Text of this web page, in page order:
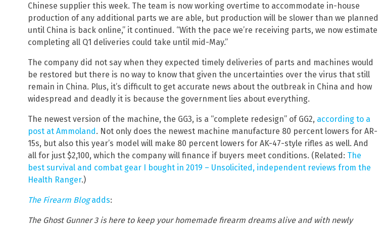
Chinese supplier this week. The team is now working overtime to accommodate in-house
production of any additional parts we are able, but production will be slower than we planned
until China is back online,” it continued. “With the pace we’re receiving parts, we now estimate
completing all Q1 deliveries could take until mid-May.”
The company did not say when they expected timely deliveries of parts and machines would
be restored but there is no way to know that given the uncertainties over the virus that still
remain in China. Plus, it’s difficult to get accurate news about the outbreak in China and how
widespread and deadly it is because the government lies about everything.
The newest version of the machine, the GG3, is a “complete redesign” of GG2, according to a
post at Ammoland. Not only does the newest machine manufacture 80 percent lowers for AR-
15s, but also this year’s model will make 80 percent lowers for AK-47-style rifles as well. And
all for just $2,100, which the company will finance if buyers meet conditions. (Related: The
best survival and combat gear I bought in 2019 – Unsolicited, independent reviews from the
Health Ranger.)
The Firearm Blogadds:
The Ghost Gunner 3 is here to keep your homemade firearm dreams alive and with newly